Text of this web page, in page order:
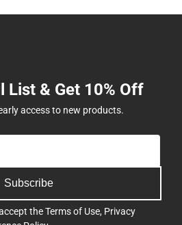
List & Get 10% Off
access to new products.
Subscribe
theTerms of Use, Privacy